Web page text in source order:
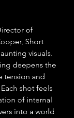
of
Short
visuals.
deepens the
tension and
shot feels
of internal
into a world